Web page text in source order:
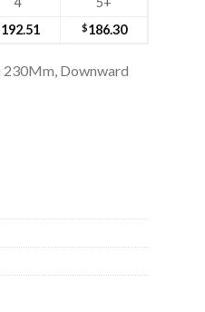
192.51 $186.30
230Mm, Downward